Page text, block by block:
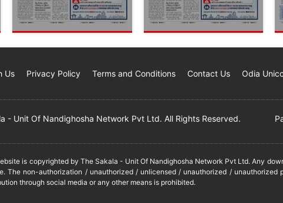
Us Privacy Policy Terms and Conditions Contact Us Odia
- Unit Of Nandighosha Network Pvt Ltd. All Rights Reserved.
is copyrighted by The Sakala - Unit Of Nandighosha Network Pvt Ltd. Any
The non-authorization / unauthorized / unlicensed / unauthorized /
through social media or any other means is prohibited.